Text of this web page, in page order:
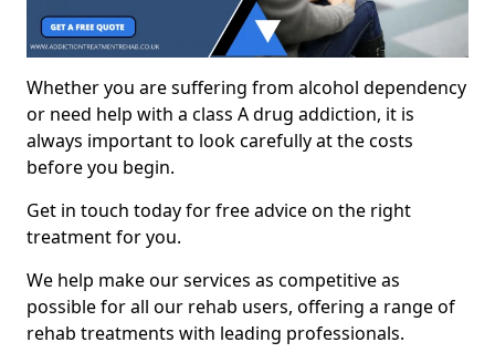
Whether you are suffering from alcohol dependency
or need help with a class A drug addiction, it is
always important to look carefully at the costs
before you begin.
Get in touch today for free advice on the right
treatment for you.
We help make our services as competitive as
possible for all our rehab users, offering a range of
rehab treatments with leading professionals.